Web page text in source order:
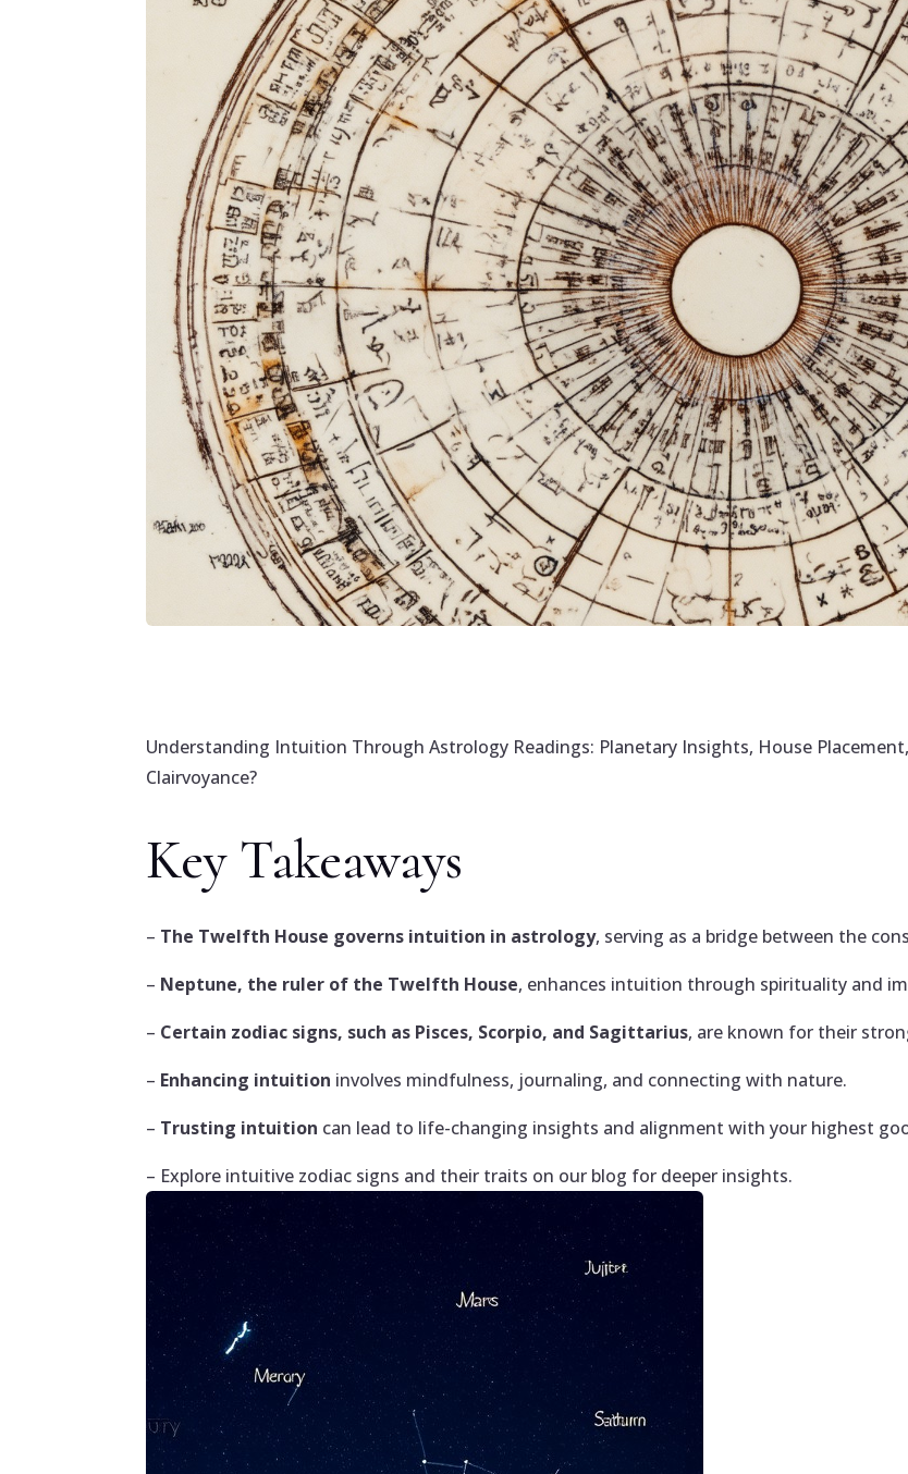
Understanding Intuition Through Astrology Readings: Planetary Insights, House
Clairvoyance?
Key Takeaways
– The Twelfth House governs intuition in astrology, serving as a bridge between the
– Neptune, the ruler of the Twelfth House, enhances intuition through spirituality and
– Certain zodiac signs, such as Pisces, Scorpio, and Sagittarius, are known for their
– Enhancing intuition involves mindfulness, journaling, and connecting with nature.
– Trusting intuition can lead to life-changing insights and alignment with your highest
– Explore intuitive zodiac signs and their traits on our blog for deeper insights.